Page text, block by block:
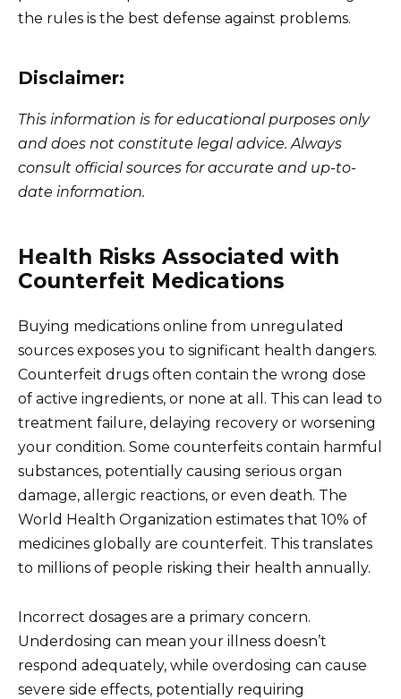
the rules is the best defense against problems.
Disclaimer:
This information is for educational purposes only
and does not constitute legal advice. Always
consult official sources for accurate and up-to-
date information.
Health Risks Associated with
Counterfeit Medications
Buying medications online from unregulated
sources exposes you to significant health dangers.
Counterfeit drugs often contain the wrong dose
of active ingredients, or none at all. This can lead to
treatment failure, delaying recovery or worsening
your condition. Some counterfeits contain harmful
substances, potentially causing serious organ
damage, allergic reactions, or even death. The
World Health Organization estimates that 10% of
medicines globally are counterfeit. This translates
to millions of people risking their health annually.
Incorrect dosages are a primary concern.
Underdosing can mean your illness doesn’t
respond adequately, while overdosing can cause
severe side effects, potentially requiring